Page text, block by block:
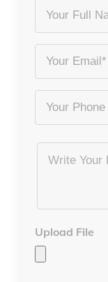
Your
Full
*
Email
*
Phone
Project
Details
Upload File